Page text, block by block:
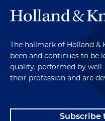
The hallmark of Holland &
been and continues to be
quality, performed by
their profession and are
Subscribe